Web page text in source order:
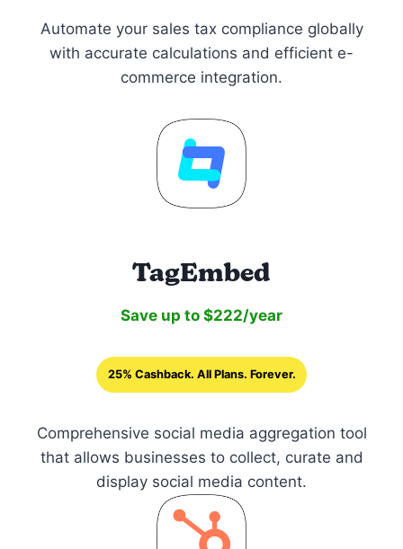
Automate your sales tax compliance globally
with accurate calculations and efficient e-
commerce integration.
TagEmbed
Save up to $222/year
25% Cashback. All Plans. Forever.
Comprehensive social media aggregation tool
that allows businesses to collect, curate and
display social media content.